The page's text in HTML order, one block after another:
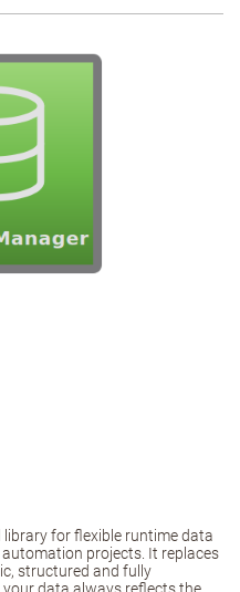
library for flexible runtime data
projects. It replaces
structured and fully